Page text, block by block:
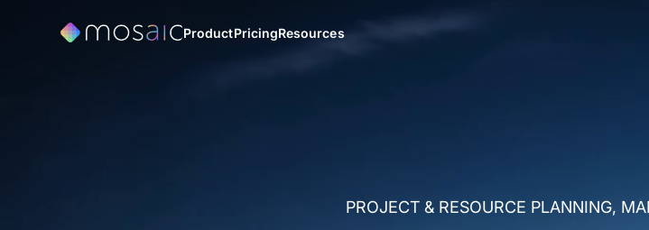
ProductPricingResources
PROJECT & RESOURCE PLANNING,